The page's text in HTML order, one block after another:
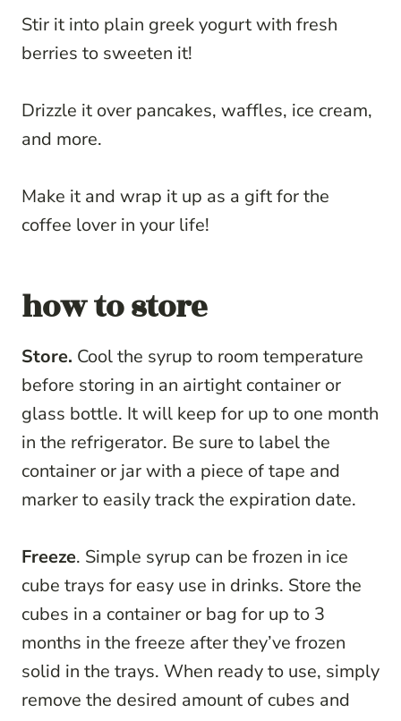
Stir it into plain greek yogurt with fresh
berries to sweeten it!
Drizzle it over pancakes, waffles, ice cream,
and more.
Make it and wrap it up as a gift for the
coffee lover in your life!
how to store
Store. Cool the syrup to room temperature
before storing in an airtight container or
glass bottle. It will keep for up to one month
in the refrigerator. Be sure to label the
container or jar with a piece of tape and
marker to easily track the expiration date.
Freeze. Simple syrup can be frozen in ice
cube trays for easy use in drinks. Store the
cubes in a container or bag for up to 3
months in the freeze after they’ve frozen
solid in the trays. When ready to use, simply
remove the desired amount of cubes and